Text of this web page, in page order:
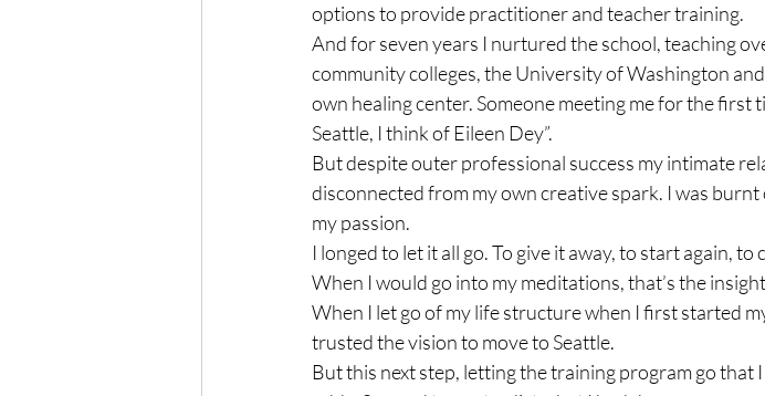
options to provide practitioner and teacher training.
And for seven years I nurtured the school, teaching
community colleges, the University of Washington
own healing center. Someone meeting me for the first
Seattle, I think of Eileen Dey”.
But despite outer professional success my intimate
disconnected from my own creative spark. I was
my passion.
I longed to let it all go. To give it away, to start again,
When I would go into my meditations, that’s the
When I let go of my life structure when I first started
trusted the vision to move to Seattle.
But this next step, letting the training program go that